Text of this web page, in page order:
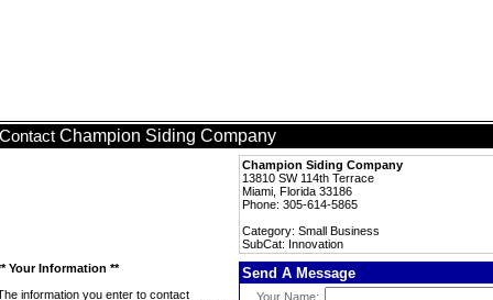
Contact Champion Siding Company
Champion Siding Company
13810 SW 114th Terrace
Miami, Florida 33186
Phone: 305-614-5865
Category: Small Business
SubCat: Innovation
Your Information **
information you enter to contact
Send A Message
Your Name: